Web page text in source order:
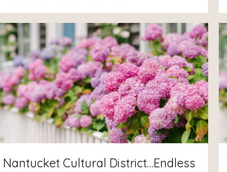
Nantucket Cultural District…Endless